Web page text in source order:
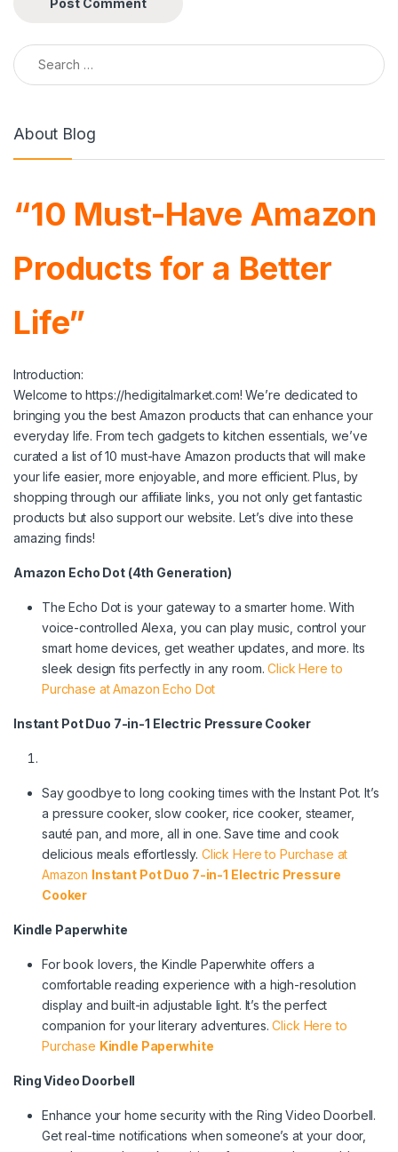
Search for:
About Blog
“10 Must-Have Amazon
Products for a Better
Life”
Introduction:
Welcome to https://hedigitalmarket.com! We’re dedicated to
bringing you the best Amazon products that can enhance your
everyday life. From tech gadgets to kitchen essentials, we’ve
curated a list of 10 must-have Amazon products that will make
your life easier, more enjoyable, and more efficient. Plus, by
shopping through our affiliate links, you not only get fantastic
products but also support our website. Let’s dive into these
amazing finds!
Amazon Echo Dot (4th Generation)
The Echo Dot is your gateway to a smarter home. With
voice-controlled Alexa, you can play music, control your
smart home devices, get weather updates, and more. Its
sleek design fits perfectly in any room.Click Here to
Purchase at Amazon Echo Dot
Instant Pot Duo 7-in-1 Electric Pressure Cooker
Say goodbye to long cooking times with the Instant Pot. It’s
a pressure cooker, slow cooker, rice cooker, steamer,
sauté pan, and more, all in one. Save time and cook
delicious meals effortlessly. Click Here to Purchase at
Amazon Instant Pot Duo 7-in-1 Electric Pressure
Cooker
Kindle Paperwhite
For book lovers, the Kindle Paperwhite offers a
comfortable reading experience with a high-resolution
display and built-in adjustable light. It’s the perfect
companion for your literary adventures.Click Here to
Purchase Kindle Paperwhite
Ring Video Doorbell
Enhance your home security with the Ring Video Doorbell.
Get real-time notifications when someone’s at your door,